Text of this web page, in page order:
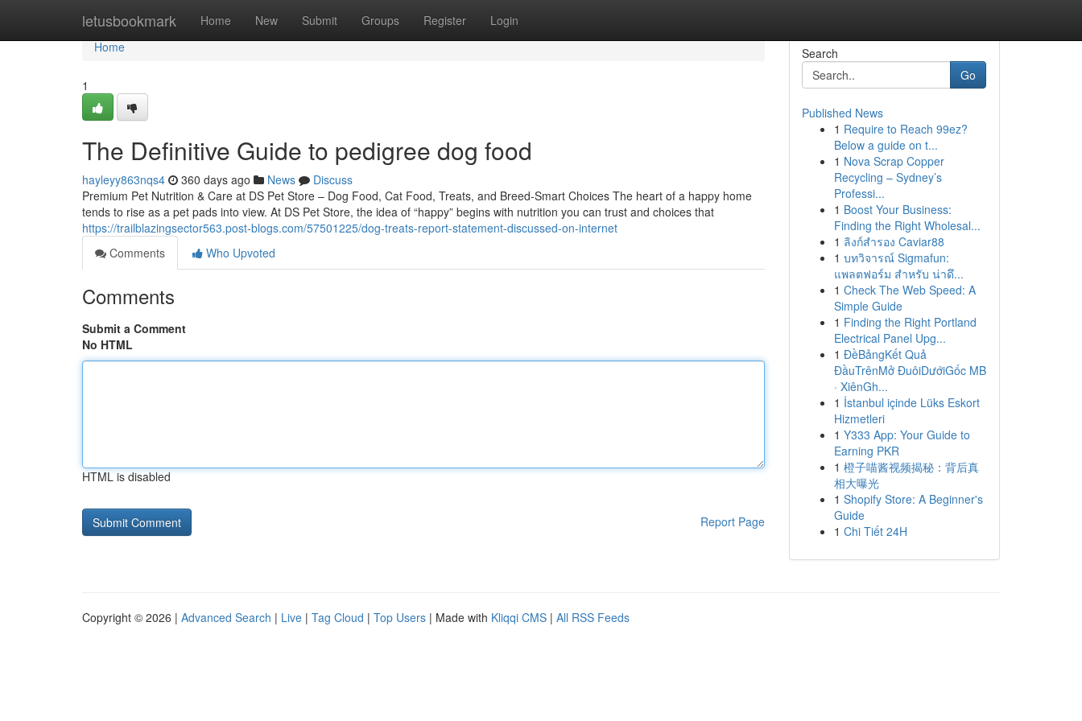
letusbookmark Home New Submit Groups Register Login
Home
Home
1
The Definitive Guide to pedigree dog food
hayleyy863nqs4 360 days ago News
Discuss
Premium Pet Nutrition & Care at DS Pet Store – Dog Food, Cat Food, Treats, and Breed-Smart Choices The heart of a happy home
tends to rise as a pet pads into view. At DS Pet Store, the idea of “happy” begins with nutrition you can trust and choices that
https://trailblazingsector563.post-blogs.com/57501225/dog-treats-report-statement-discussed-on-internet
Comments
Who Upvoted
Comments
Submit a Comment
No HTML
HTML is disabled
Report Page
Search
Go
Published News
1 Require to Reach 99ez?
Below a guide on t...
1 Nova Scrap Copper
Recycling – Sydney’s
Professi...
1 Boost Your Business:
Finding the Right Wholesal...
1 ลิงก์สำรอง Caviar88
1 บทวิจารณ์ Sigmafun:
แพลตฟอร์ม สำหรับ น่าดึ...
1 Check The Web Speed: A
Simple Guide
1 Finding the Right Portland
Electrical Panel Upg...
1 ĐềBảngKết Quả
ĐầuTrênMở ĐuôiDướiGốc MB
· XiênGh...
1 İstanbul içinde Lüks Eskort
Hizmetleri
1 Y333 App: Your Guide to
Earning PKR
1 橙子喵酱视频揭秘：背后真
相大曝光
1 Shopify Store: A Beginner's
Guide
1 Chi Tiết 24H
Copyright © 2026 | Advanced Search | Live | Tag Cloud | Top Users | Made with Kliqqi CMS | All RSS Feeds